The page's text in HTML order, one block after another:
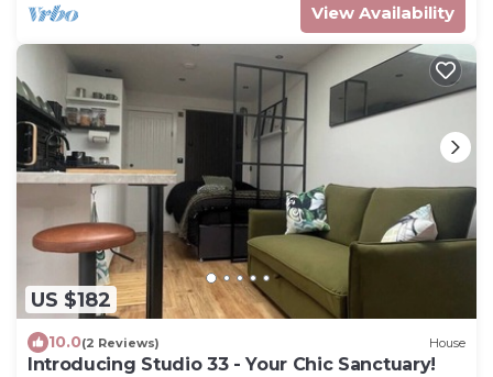
View Availability
US $182
10.0(2 Reviews) House
Introducing Studio 33 - Your Chic Sanctuary!